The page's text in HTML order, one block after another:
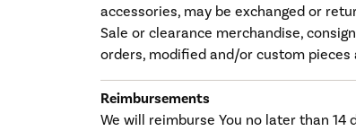
accessories, may be exchanged or
Sale or clearance merchandise,
orders, modified and/or custom
Reimbursements
We will reimburse You no later than